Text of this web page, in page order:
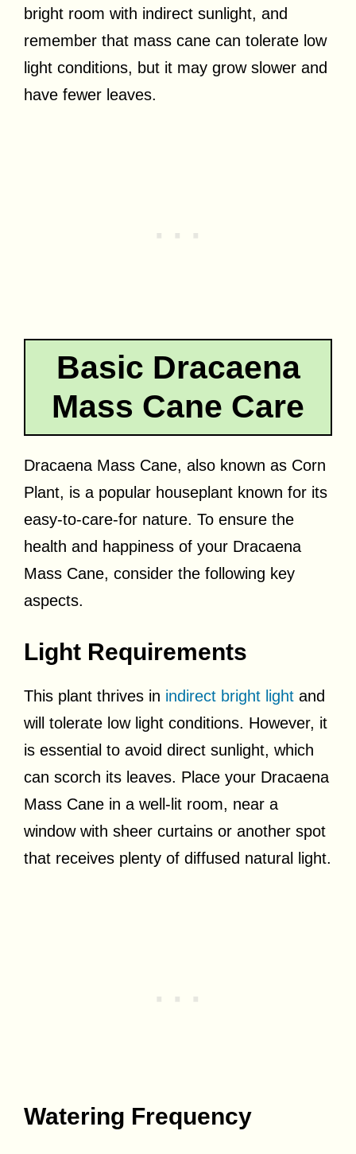
bright room with indirect sunlight, and
remember that mass cane can tolerate low
light conditions, but it may grow slower and
have fewer leaves.
Basic Dracaena
Mass Cane Care
Dracaena Mass Cane, also known as Corn
Plant, is a popular houseplant known for its
easy-to-care-for nature. To ensure the
health and happiness of your Dracaena
Mass Cane, consider the following key
aspects.
Light Requirements
This plant thrives in indirect bright light and
will tolerate low light conditions. However, it
is essential to avoid direct sunlight, which
can scorch its leaves. Place your Dracaena
Mass Cane in a well-lit room, near a
window with sheer curtains or another spot
that receives plenty of diffused natural light.
Watering Frequency